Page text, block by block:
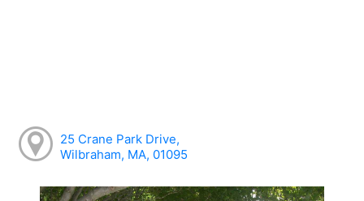
25 Crane Park Drive,
Wilbraham, MA, 01095